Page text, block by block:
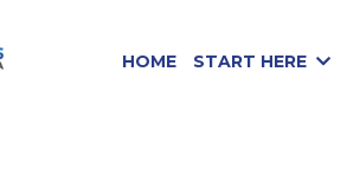
HOME START HERE